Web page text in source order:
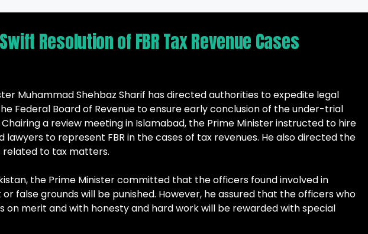
Resolution of FBR Tax Revenue Cases
Muhammad Shehbaz Sharif has directed authorities to expedite legal
Federal Board of Revenue to ensure early conclusion of the under-trial
a review meeting in Islamabad, the Prime Minister instructed to hire
lawyers to represent FBR in the cases of tax revenues. He also directed the
related to tax matters.
the Prime Minister committed that the officers found involved in
false grounds will be punished. However, he assured that the officers who
on merit and with honesty and hard work will be rewarded with special